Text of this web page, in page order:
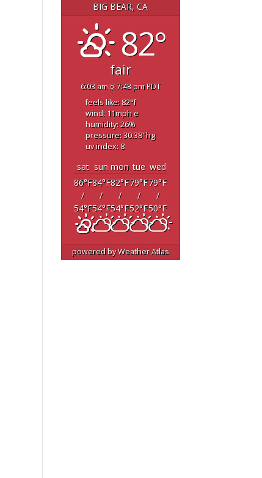
BIG BEAR, CA
82°
fair
6:03 am 7:43 pm PDT
feels like: 82°f
wind: 11mph e
humidity: 26%
pressure: 30.38"hg
uv index: 8
sat sun mon tue wed
86°F
/
54°F
84°F
/
54°F
82°F
/
54°F
79°F
/
52°F
79°F
/
50°F
powered byWeather Atlas